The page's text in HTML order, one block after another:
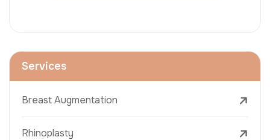
Services
Breast Augmentation
Rhinoplasty